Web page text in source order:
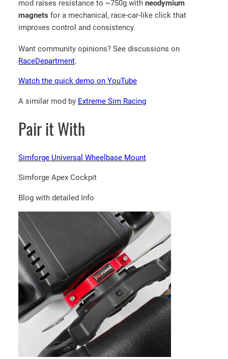
mod raises resistance to ~750g with neodymium
magnets for a mechanical, race-car-like click that
improves control and consistency.
Want community opinions? See discussions on
RaceDepartment.
Watch the quick demo on YouTube
A similar mod by Extreme Sim Racing
Pair it With
Simforge Universal Wheelbase Mount
Simforge Apex Cockpit
Blog with detailed Info